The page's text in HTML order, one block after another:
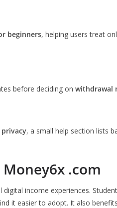
beginners, helping users treat
before deciding on withdrawal
, a small help section lists
.com
income experiences.
it easier to adopt. It also